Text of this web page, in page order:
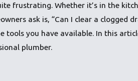
frustrating. Whether it’s in the
ask is, “Can I clear a clogged
you have available. In this
plumber.